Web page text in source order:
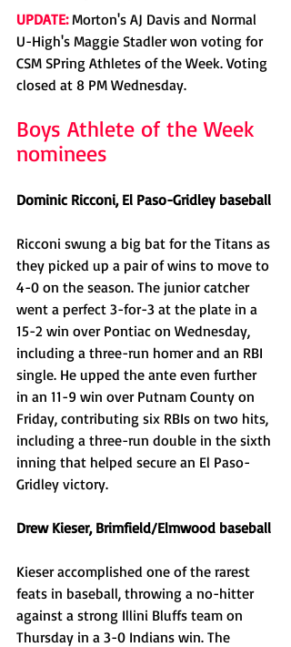
UPDATE: Morton's AJ Davis and Normal
U-High's Maggie Stadler won voting for
CSM SPring Athletes of the Week. Voting
closed at 8 PM Wednesday.
Boys Athlete of the Week
nominees
Dominic Ricconi, El Paso-Gridley baseball
Ricconi swung a big bat for the Titans as
they picked up a pair of wins to move to
4-0 on the season. The junior catcher
went a perfect 3-for-3 at the plate in a
15-2 win over Pontiac on Wednesday,
including a three-run homer and an RBI
single. He upped the ante even further
in an 11-9 win over Putnam County on
Friday, contributing six RBIs on two hits,
including a three-run double in the sixth
inning that helped secure an El Paso-
Gridley victory.
Drew Kieser, Brimfield/Elmwood baseball
Kieser accomplished one of the rarest
feats in baseball, throwing a no-hitter
against a strong Illini Bluffs team on
Thursday in a 3-0 Indians win. The